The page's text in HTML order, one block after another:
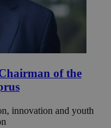
of the
innovation and youth